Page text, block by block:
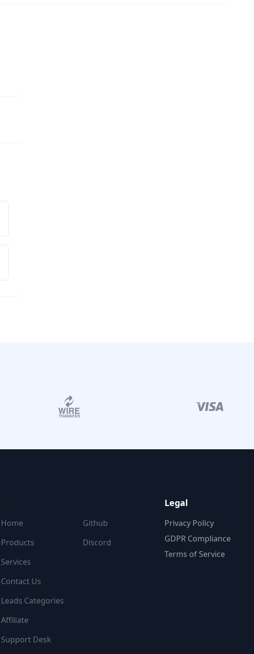
Home
Products
Services
Contact Us
Leads Categories
Affiliate
Support Desk
Github
Discord
Legal
Privacy Policy
GDPR Compliance
Terms of Service